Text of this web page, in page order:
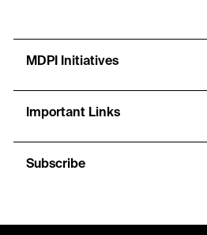
MDPI Initiatives
Important Links
Subscribe